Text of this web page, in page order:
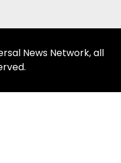
News Network, all